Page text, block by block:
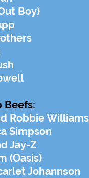
Boy)
Beefs:
Robbie Williams
Simpson
Jay-Z
(Oasis)
Johannson